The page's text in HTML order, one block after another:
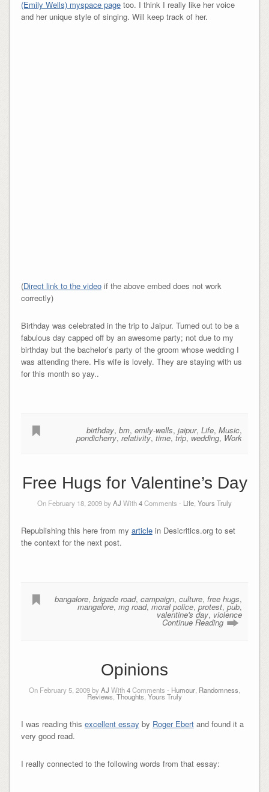
(Emily Wells) myspace pagetoo. I think I really like her voice
and her unique style of singing. Will keep track of her.
(Direct link to the videoif the above embed does not work
correctly)
Birthday was celebrated in the trip to Jaipur. Turned out to be a
fabulous day capped off by an awesome party; not due to my
birthday but the bachelor’s party of the groom whose wedding I
was attending there. His wife is lovely. They are staying with us
for this month so yay..
birthday,bm,emily-wells,jaipur,Life,Music,
pondicherry,relativity,time,trip, wedding, Work
Free Hugs for Valentine’s Day
On February 18, 2009 byAJ With4Comments - Life Yours Truly
Republishing this here from my articlein Desicritics.org to set
the context for the next post.
bangalore,brigade road,campaign,culture,free hugs,
mangalore,mg road,moral police,protest,pub,
valentine's day, violence
Continue Reading
Opinions
On February 5, 2009 byAJ With4Comments - Humour Randomness
Reviews Thoughts Yours Truly
I was reading this excellent essay by Roger Ebertand found it a
very good read.
I really connected to the following words from that essay: